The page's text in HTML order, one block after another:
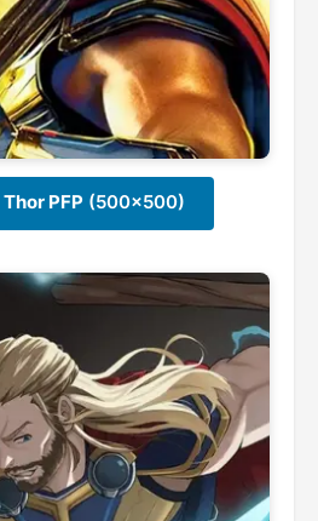
Thor PFP(500x500)